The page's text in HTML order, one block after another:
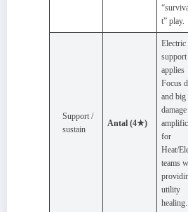
t” play.
Support /
sustain
Antal (4★)
Electric
support
applies
Focus
and big
damage
for
Heat/
teams
utility
healing.